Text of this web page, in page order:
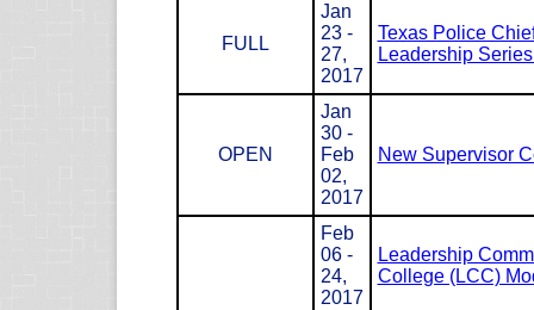
FULL
Jan
23 -
27,
2017
Texas Police
Leadership
OPEN
Jan
30 -
Feb
02,
2017
New Supervisor
Feb
06 -
24,
2017
Leadership
College (LCC)